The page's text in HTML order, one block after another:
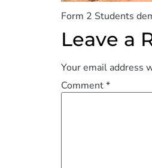
Form 2 Students
Leave a
Your email address
Comment*